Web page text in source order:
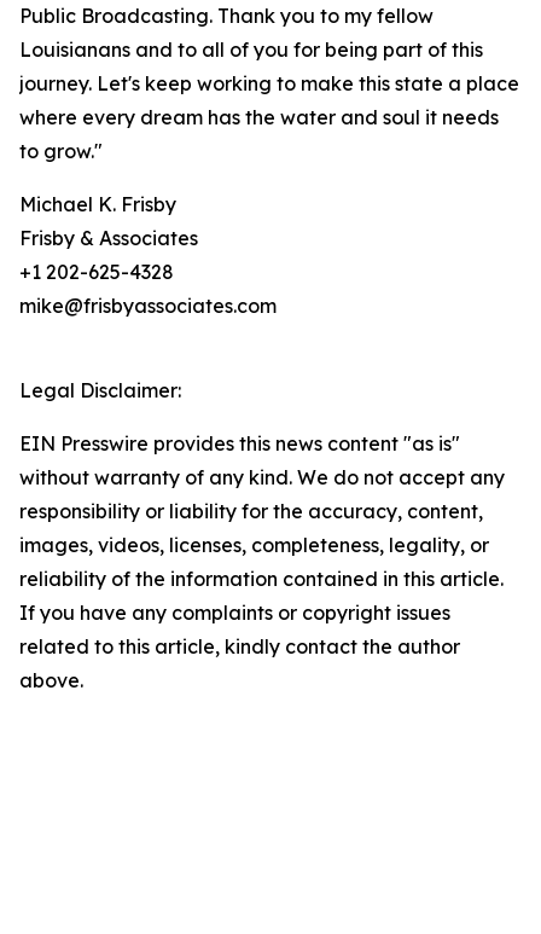
Public Broadcasting. Thank you to my fellow
Louisianans and to all of you for being part of this
journey. Let's keep working to make this state a place
where every dream has the water and soul it needs
to grow."
Michael K. Frisby
Frisby & Associates
+1 202-625-4328
mike@frisbyassociates.com
Legal Disclaimer:
EIN Presswire provides this news content "as is"
without warranty of any kind. We do not accept any
responsibility or liability for the accuracy, content,
images, videos, licenses, completeness, legality, or
reliability of the information contained in this article.
If you have any complaints or copyright issues
related to this article, kindly contact the author
above.